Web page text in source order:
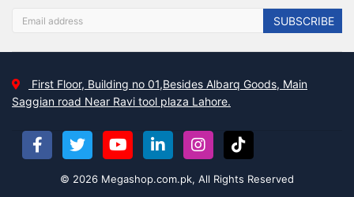
SUBSCRIBE
First Floor, Building no 01,Besides Albarq Goods, Main
Saggian road Near Ravi tool plaza Lahore.
© 2026 Megashop.com.pk, All Rights Reserved